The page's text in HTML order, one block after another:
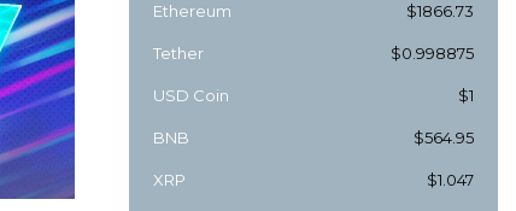
Ethereum $1866.73
Tether $0.998875
USD Coin $1
BNB $564.95
XRP $1.047